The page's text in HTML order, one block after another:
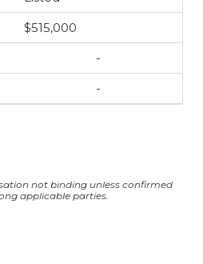
$515,000
-
-
not binding unless confirmed
applicable parties.